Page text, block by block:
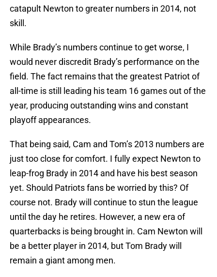
catapult Newton to greater numbers in 2014, not
skill.
While Brady’s numbers continue to get worse, I
would never discredit Brady’s performance on the
field. The fact remains that the greatest Patriot of
all-time is still leading his team 16 games out of the
year, producing outstanding wins and constant
playoff appearances.
That being said, Cam and Tom’s 2013 numbers are
just too close for comfort. I fully expect Newton to
leap-frog Brady in 2014 and have his best season
yet. Should Patriots fans be worried by this? Of
course not. Brady will continue to stun the league
until the day he retires. However, a new era of
quarterbacks is being brought in. Cam Newton will
be a better player in 2014, but Tom Brady will
remain a giant among men.